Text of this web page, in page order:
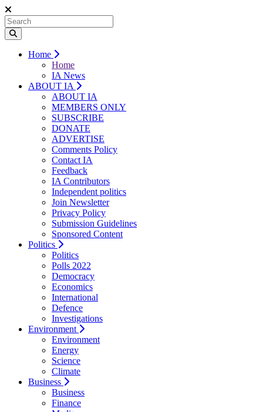
Home
Home
IA News
ABOUT IA
ABOUT IA
MEMBERS ONLY
SUBSCRIBE
DONATE
ADVERTISE
Comments Policy
Contact IA
Feedback
IA Contributors
Independent politics
Join Newsletter
Privacy Policy
Submission Guidelines
Sponsored Content
Politics
Politics
Polls 2022
Democracy
Economics
International
Defence
Investigations
Environment
Environment
Energy
Science
Climate
Business
Business
Finance